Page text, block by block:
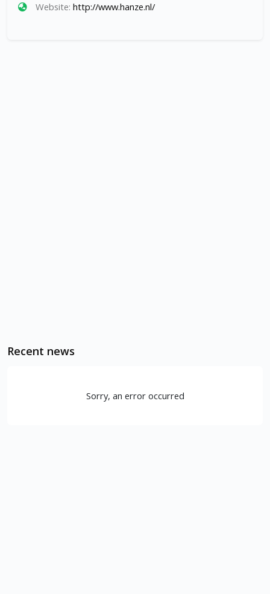
Website: http://www.hanze.nl/
Recent news
Sorry, an error occurred